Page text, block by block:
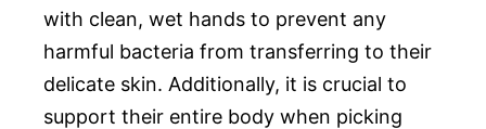
with clean, wet hands to prevent any
harmful bacteria from transferring to their
delicate skin. Additionally, it is crucial to
support their entire body when picking